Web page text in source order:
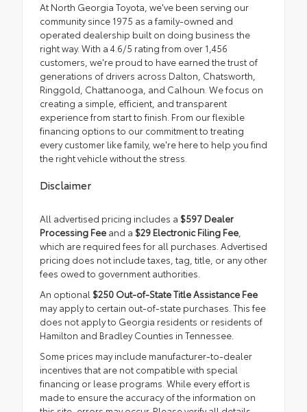
At North Georgia Toyota, we've been serving our
community since 1975 as a family-owned and
operated dealership built on doing business the
right way. With a 4.6/5 rating from over 1,456
customers, we're proud to have earned the trust of
generations of drivers across Dalton, Chatsworth,
Ringgold, Chattanooga, and Calhoun. We focus on
creating a simple, efficient, and transparent
experience from start to finish. From our flexible
financing options to our commitment to treating
every customer like family, we're here to help you find
the right vehicle without the stress.
Disclaimer
All advertised pricing includes a $597 Dealer
Processing Fee and a $29 Electronic Filing Fee
which are required fees for all purchases. Advertised
pricing does not include taxes, tag, title, or any other
fees owed to government authorities.
An optional $250 Out-of-State Title Assistance Fee
may apply to certain out-of-state purchases. This fee
does not apply to Georgia residents or residents of
Hamilton and Bradley Counties in Tennessee.
Some prices may include manufacturer-to-dealer
incentives that are not compatible with special
financing or lease programs. While every effort is
made to ensure the accuracy of the information on